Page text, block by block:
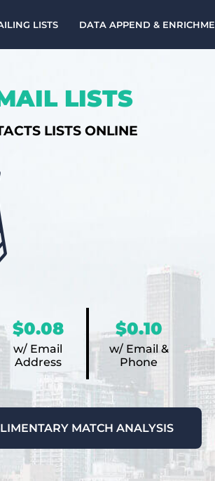
LISTS DATA APPEND &
LISTS
LISTS ONLINE
$0.08
w/ Email
Address
$0.10
w/ Email &
Phone
MATCH ANALYSIS